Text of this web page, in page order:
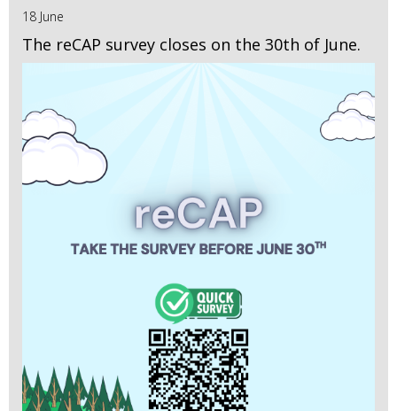
18 June
The reCAP survey closes on the 30th of June.